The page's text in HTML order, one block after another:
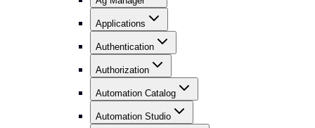
Applications
Authentication
Authorization
Automation Catalog
Automation Studio